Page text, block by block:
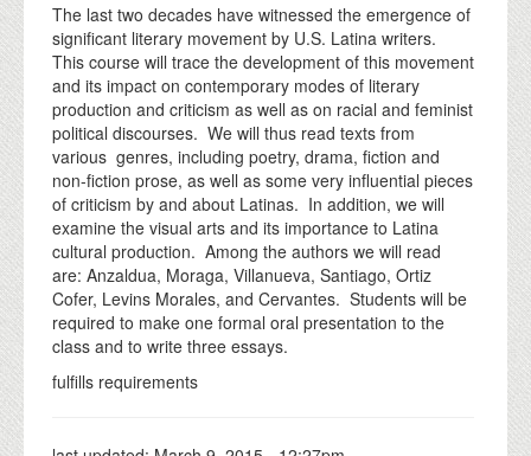
The last two decades have witnessed the emergence of
significant literary movement by U.S. Latina writers.
This course will trace the development of this movement
and its impact on contemporary modes of literary
production and criticism as well as on racial and feminist
political discourses. We will thus read texts from
various genres, including poetry, drama, fiction and
non-fiction prose, as well as some very influential pieces
of criticism by and about Latinas. In addition, we will
examine the visual arts and its importance to Latina
cultural production. Among the authors we will read
are: Anzaldua, Moraga, Villanueva, Santiago, Ortiz
Cofer, Levins Morales, and Cervantes. Students will be
required to make one formal oral presentation to the
class and to write three essays.
fulfills requirements